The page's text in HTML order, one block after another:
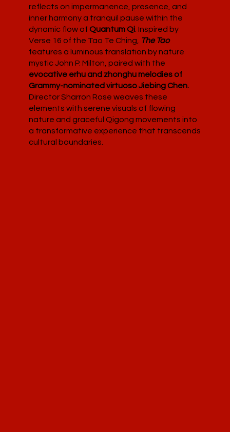
reflects on impermanence, presence, and
inner harmony a tranquil pause within the
dynamic flow ofQuantum Qi . Inspired by
Verse 16 of the Tao Te Ching,
The Tao
features a luminous translation by nature
mystic John P. Milton, paired with the
evocative erhu and zhonghu melodies of
Grammy-nominated virtuoso Jiebing Chen.
Director Sharron Rose weaves these
elements with serene visuals of flowing
nature and graceful Qigong movements into
a transformative experience that transcends
cultural boundaries.